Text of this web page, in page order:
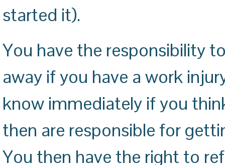
started it).
You have the responsibility
away if you have a work
know immediately if you
then are responsible for
You then have the right to